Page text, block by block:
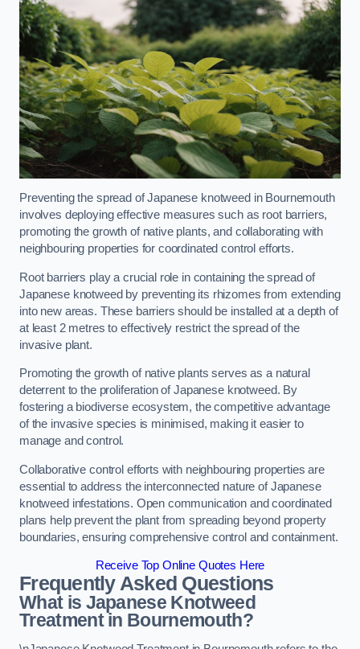
Preventing the spread of Japanese knotweed in Bournemouth
involves deploying effective measures such as root barriers,
promoting the growth of native plants, and collaborating with
neighbouring properties for coordinated control efforts.
Root barriers play a crucial role in containing the spread of
Japanese knotweed by preventing its rhizomes from extending
into new areas. These barriers should be installed at a depth of
at least 2 metres to effectively restrict the spread of the
invasive plant.
Promoting the growth of native plants serves as a natural
deterrent to the proliferation of Japanese knotweed. By
fostering a biodiverse ecosystem, the competitive advantage
of the invasive species is minimised, making it easier to
manage and control.
Collaborative control efforts with neighbouring properties are
essential to address the interconnected nature of Japanese
knotweed infestations. Open communication and coordinated
plans help prevent the plant from spreading beyond property
boundaries, ensuring comprehensive control and containment.
Receive Top Online Quotes Here
Frequently Asked Questions
What is Japanese Knotweed
Treatment in Bournemouth?